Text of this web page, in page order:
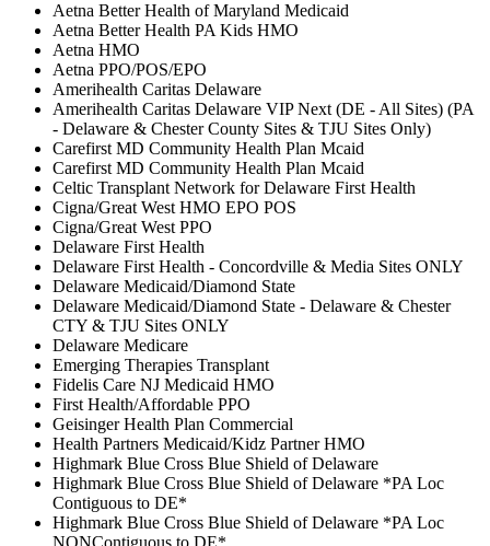
Aetna Better Health of Maryland Medicaid
Aetna Better Health PA Kids HMO
Aetna HMO
Aetna PPO/POS/EPO
Amerihealth Caritas Delaware
Amerihealth Caritas Delaware VIP Next (DE - All Sites) (PA
- Delaware & Chester County Sites & TJU Sites Only)
Carefirst MD Community Health Plan Mcaid
Carefirst MD Community Health Plan Mcaid
Celtic Transplant Network for Delaware First Health
Cigna/Great West HMO EPO POS
Cigna/Great West PPO
Delaware First Health
Delaware First Health - Concordville & Media Sites ONLY
Delaware Medicaid/Diamond State
Delaware Medicaid/Diamond State - Delaware & Chester
CTY & TJU Sites ONLY
Delaware Medicare
Emerging Therapies Transplant
Fidelis Care NJ Medicaid HMO
First Health/Affordable PPO
Geisinger Health Plan Commercial
Health Partners Medicaid/Kidz Partner HMO
Highmark Blue Cross Blue Shield of Delaware
Highmark Blue Cross Blue Shield of Delaware *PA Loc
Contiguous to DE*
Highmark Blue Cross Blue Shield of Delaware *PA Loc